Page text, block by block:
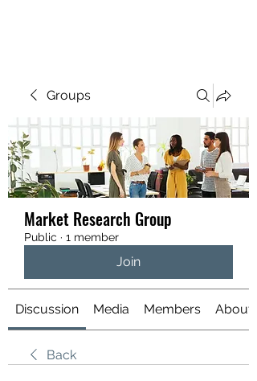
Groups
Market Research Group
Public · 1 member
Join
Discussion Media Members About
Back